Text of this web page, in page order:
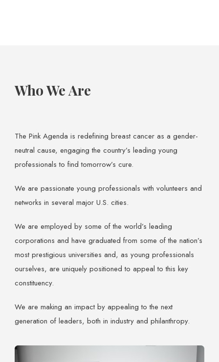
Who We Are
The Pink Agenda is redefining breast cancer as a gender-
neutral cause, engaging the country’s leading young
professionals to find tomorrow’s cure.
We are passionate young professionals with volunteers and
networks in several major U.S. cities.
We are employed by some of the world’s leading
corporations and have graduated from some of the nation’s
most prestigious universities and, as young professionals
ourselves, are uniquely positioned to appeal to this key
constituency.
We are making an impact by appealing to the next
generation of leaders, both in industry and philanthropy.